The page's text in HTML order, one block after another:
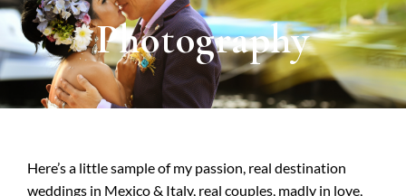
Photography
Here’s a little sample of my passion, real destination
weddings in Mexico & Italy, real couples, madly in love,